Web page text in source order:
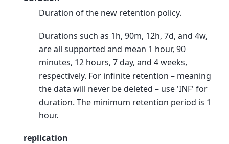
Duration of the new retention policy.
Durations such as 1h, 90m, 12h, 7d, and 4w,
are all supported and mean 1 hour, 90
minutes, 12 hours, 7 day, and 4 weeks,
respectively. For infinite retention – meaning
the data will never be deleted – use 'INF' for
duration. The minimum retention period is 1
hour.
replication